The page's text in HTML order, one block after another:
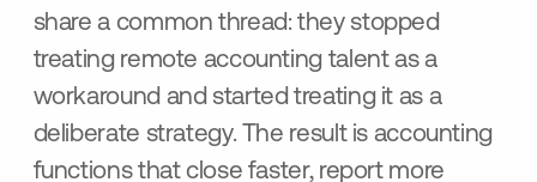
share a common thread: they stopped
treating remote accounting talent as a
workaround and started treating it as a
deliberate strategy. The result is accounting
functions that close faster, report more